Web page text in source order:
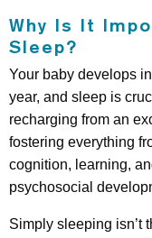
Why Is It
Sleep?
Your baby develops
year, and sleep is
recharging from an
fostering everything
cognition, learning,
psychosocial
Simply sleeping